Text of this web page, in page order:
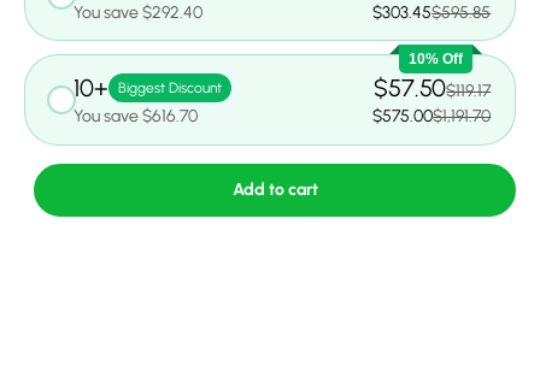
You save $292.40
$303.45$595.85
10% Off
10+ Biggest Discount
You save $616.70
$57.50$119.17
$575.00$1,191.70
Add to cart